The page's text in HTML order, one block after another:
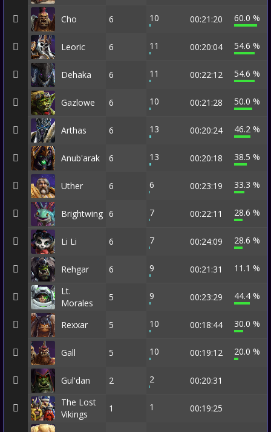
Cho 6 10 00:21:20 60.0 %
Leoric 6 11 00:20:04 54.6 %
Dehaka 6 11 00:22:12 54.6 %
Gazlowe 6 10 00:21:28 50.0 %
Arthas 6 13 00:20:24 46.2 %
Anub'arak 6 13 00:20:18 38.5 %
Uther 6 6 00:23:19 33.3 %
Brightwing 6 7 00:22:11 28.6 %
Li Li 6 7 00:24:09 28.6 %
Rehgar 6 9 00:21:31
11.1 %
Lt.
Morales
5 9 00:23:29 44.4 %
Rexxar 5 10 00:18:44 30.0 %
Gall 5 10 00:19:12 20.0 %
Gul'dan 2 2
00:20:31
The Lost
Vikings
1 1 00:19:25